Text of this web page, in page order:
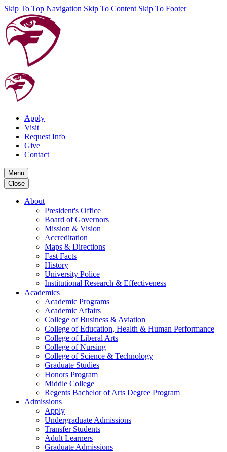
Skip To Top Navigation Skip To Content Skip To Footer
Apply
Visit
Request Info
Give
Contact
Menu
Close
About
President's Office
Board of Governors
Mission & Vision
Accreditation
Maps & Directions
Fast Facts
History
University Police
Institutional Research & Effectiveness
Academics
Academic Programs
Academic Affairs
College of Business & Aviation
College of Education, Health & Human Performance
College of Liberal Arts
College of Nursing
College of Science & Technology
Graduate Studies
Honors Program
Middle College
Regents Bachelor of Arts Degree Program
Admissions
Apply
Undergraduate Admissions
Transfer Students
Adult Learners
Graduate Admissions